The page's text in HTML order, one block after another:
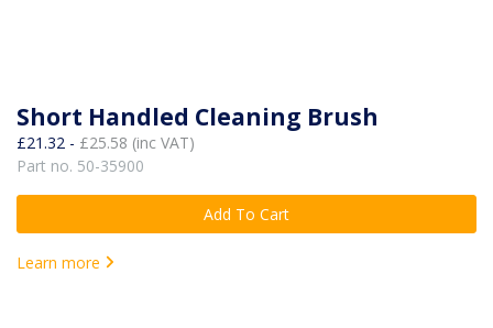
Short Handled Cleaning Brush
£21.32 - £25.58 (inc VAT)
Part no. 50-35900
Add To Cart
Learn more